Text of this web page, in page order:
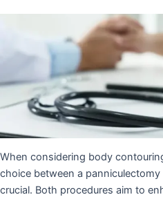
When considering body
choice between a
crucial. Both procedures aim to